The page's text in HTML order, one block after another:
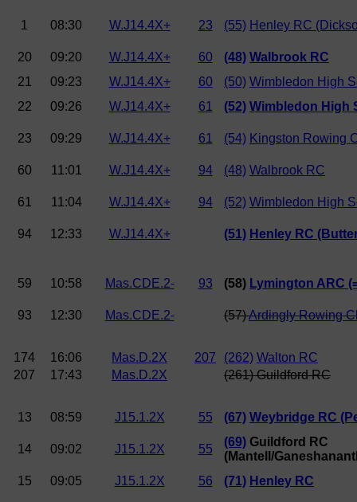
1 08:30 W.J14.4X+ 23 (55) Henley RC
20 09:20 W.J14.4X+ 60 (48) Walbrook RC
21
09:23 W.J14.4X+ 60 (50) Wimbledon High
22
09:26 W.J14.4X+ 61 (52) Wimbledon High
23 09:29 W.J14.4X+ 61 (54) Kingston Rowing
60 11:01 W.J14.4X+ 94 (48) Walbrook RC
61 11:04 W.J14.4X+ 94 (52) Wimbledon High
94 12:33 W.J14.4X+ (51) Henley RC
59 10:58 Mas.CDE.2- 93 (58) Lymington ARC
93 12:30 Mas.CDE.2- (57)Ardingly Rowing
174 16:06 Mas.D.2X 207 (262) Walton RC
207
17:43 Mas.D.2X (261) Guildford RC
13 08:59 J15.1.2X 55 (67) Weybridge RC
14 09:02 J15.1.2X 55
(69) Guildford RC
(Mantell/
15
09:05 J15.1.2X 56 (71) Henley RC